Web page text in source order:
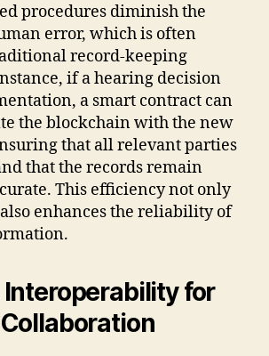
procedures diminish the
error, which is often
record-keeping
if a hearing decision
a smart contract can
the blockchain with the new
that all relevant parties
that the records remain
This efficiency not only
enhances the reliability of
Interoperability for